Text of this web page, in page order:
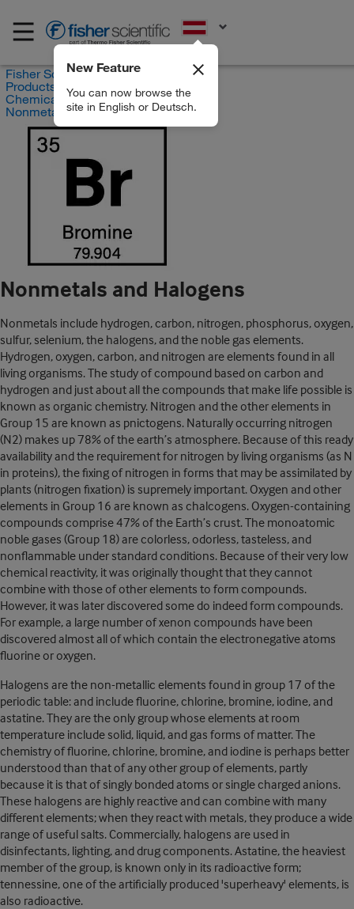
New Feature
You can now browse the
site in English or Deutsch.
Fisher Scientific
Products
Chemicals
Nonmetals and Halogens
Nonmetals and Halogens
Nonmetals include hydrogen, carbon, nitrogen, phosphorus, oxygen,
sulfur, selenium, the halogens, and the noble gas elements.
Hydrogen, oxygen, carbon, and nitrogen are elements found in all
living organisms. The study of compound based on carbon and
hydrogen and just about all the compounds that make life possible is
known as organic chemistry. Nitrogen and the other elements in
Group 15 are known as pnictogens. Naturally occurring nitrogen
(N2) makes up 78% of the earth’s atmosphere. Because of this ready
availability and the requirement for nitrogen by living organisms (as N
in proteins), the fixing of nitrogen in forms that may be assimilated by
plants (nitrogen fixation) is supremely important. Oxygen and other
elements in Group 16 are known as chalcogens. Oxygen-containing
compounds comprise 47% of the Earth’s crust. The monoatomic
noble gases (Group 18) are colorless, odorless, tasteless, and
nonflammable under standard conditions. Because of their very low
chemical reactivity, it was originally thought that they cannot
combine with those of other elements to form compounds.
However, it was later discovered some do indeed form compounds.
For example, a large number of xenon compounds have been
discovered almost all of which contain the electronegative atoms
fluorine or oxygen.
Halogens are the non-metallic elements found in group 17 of the
periodic table: and include fluorine, chlorine, bromine, iodine, and
astatine. They are the only group whose elements at room
temperature include solid, liquid, and gas forms of matter. The
chemistry of fluorine, chlorine, bromine, and iodine is perhaps better
understood than that of any other group of elements, partly
because it is that of singly bonded atoms or single charged anions.
These halogens are highly reactive and can combine with many
different elements; when they react with metals, they produce a wide
range of useful salts. Commercially, halogens are used in
disinfectants, lighting, and drug components. Astatine, the heaviest
member of the group, is known only in its radioactive form;
tennessine, one of the artificially produced 'superheavy' elements, is
also radioactive.